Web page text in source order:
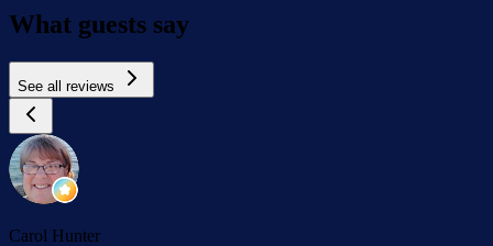
What guests say
See all reviews
Carol Hunter